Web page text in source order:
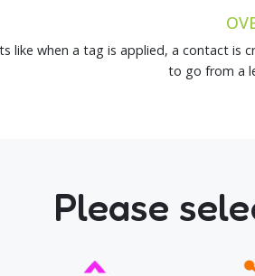
like when a tag is applied, a contact is
to go from a
Please